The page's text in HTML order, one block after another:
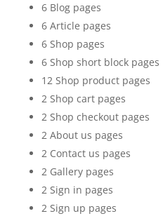
6 Blog pages
6 Article pages
6 Shop pages
6 Shop short block pages
12 Shop product pages
2 Shop cart pages
2 Shop checkout pages
2 About us pages
2 Contact us pages
2 Gallery pages
2 Sign in pages
2 Sign up pages